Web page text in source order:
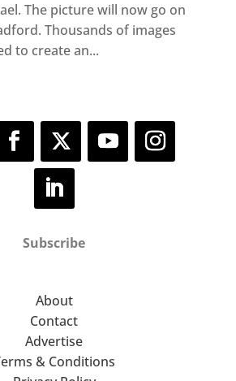
The picture will now go on
Thousands of images
to create an...
Subscribe
About
Contact
Advertise
& Conditions